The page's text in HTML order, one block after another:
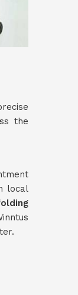
the
local